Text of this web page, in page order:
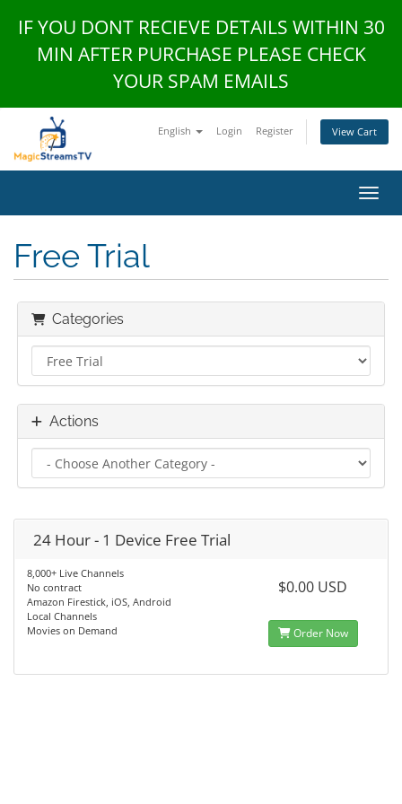
IF YOU DONT RECIEVE DETAILS WITHIN 30
MIN AFTER PURCHASE PLEASE CHECK
YOUR SPAM EMAILS
English Login Register View Cart
Free Trial
Categories
Actions
24 Hour - 1 Device Free Trial
8,000+ Live Channels
No contract
Amazon Firestick, iOS, Android
Local Channels
Movies on Demand
$0.00 USD
Order Now